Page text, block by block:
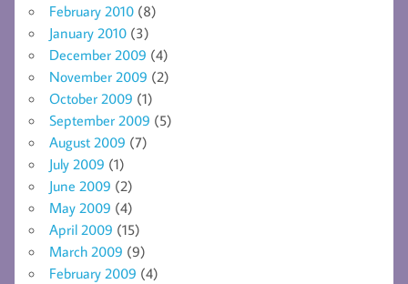
February 2010 (8)
January 2010 (3)
December 2009 (4)
November 2009 (2)
October 2009 (1)
September 2009 (5)
August 2009 (7)
July 2009 (1)
June 2009 (2)
May 2009 (4)
April 2009 (15)
March 2009 (9)
February 2009 (4)